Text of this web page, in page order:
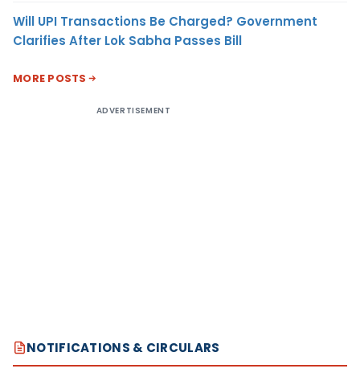
Will UPI Transactions Be Charged? Government
Clarifies After Lok Sabha Passes Bill
MORE POSTS
ADVERTISEMENT
NOTIFICATIONS & CIRCULARS